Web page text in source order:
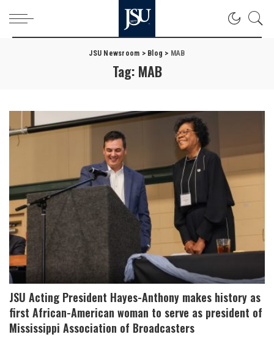
JSU Newsroom > Blog > MAB
Tag: MAB
JSU Acting President Hayes-Anthony makes history as
first African-American woman to serve as president of
Mississippi Association of Broadcasters